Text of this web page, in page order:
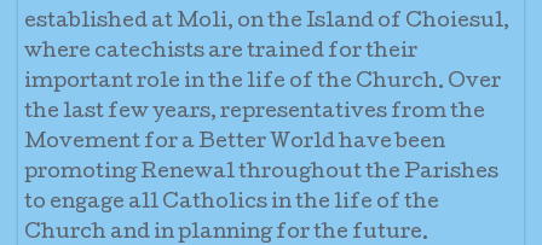
established at Moli, on the Island of Choiesul,
where catechists are trained for their
important role in the life of the Church. Over
the last few years, representatives from the
Movement for a Better World have been
promoting Renewal throughout the Parishes
to engage all Catholics in the life of the
Church and in planning for the future.